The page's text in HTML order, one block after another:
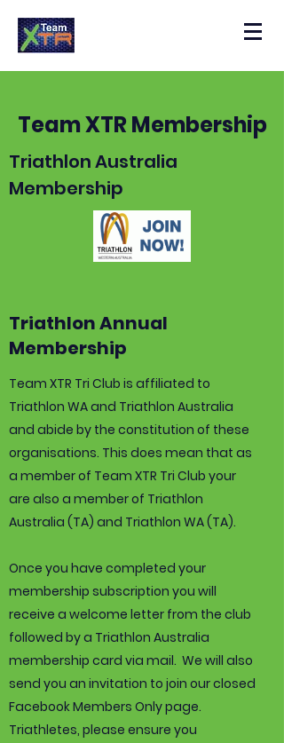
Team XTR Membership
Triathlon Australia
Membership
Triathlon Annual
Membership
Team XTR Tri Club is affiliated to
Triathlon WA and Triathlon Australia
and abide by the constitution of these
organisations. This does mean that as
a member of Team XTR Tri Club your
are also a member of Triathlon
Australia (TA) and Triathlon WA (TA).
Once you have completed your
membership subscription you will
receive a welcome letter from the club
followed by a Triathlon Australia
membership card via mail. We will also
send you an invitation to join our closed
Facebook Members Only page.
Triathletes, please ensure you